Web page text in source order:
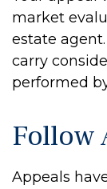
market
estate
carry
performed
Follow
Appeals